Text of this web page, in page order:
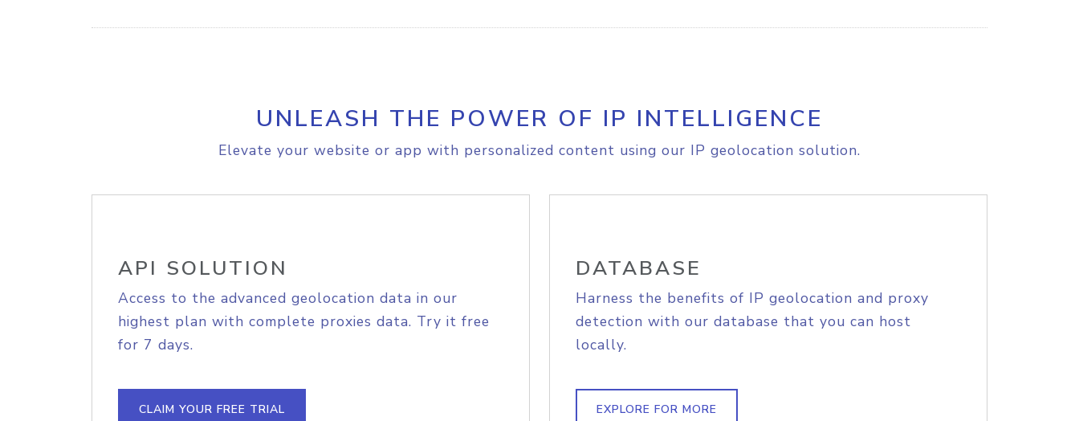
UNLEASH THE POWER OF IP INTELLIGENCE
Elevate your website or app with personalized content using our IP geolocation solution.
API SOLUTION
Access to the advanced geolocation data in our
highest plan with complete proxies data. Try it free
for 7 days.
CLAIM YOUR FREE TRIAL
DATABASE
Harness the benefits of IP geolocation and proxy
detection with our database that you can host
locally.
EXPLORE FOR MORE